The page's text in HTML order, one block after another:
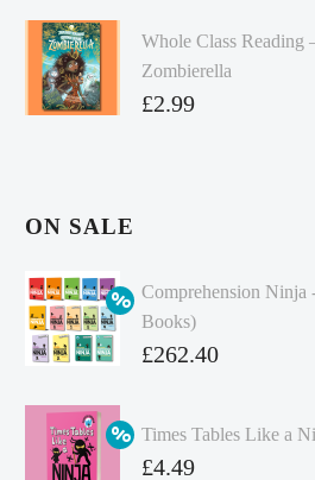
Whole Class Reading
Zombierella
£2.99
ON SALE
Comprehension Ninja
Books)
Original
was:
£349.86.
£262.40
price
is:
Times Tables Like a
Original
£4.49